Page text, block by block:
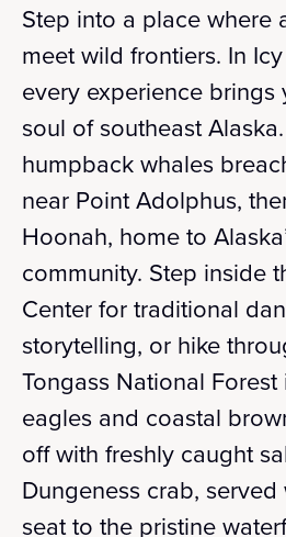
Step into a place where
meet wild frontiers. In
every experience
soul of southeast
humpback whales
near Point Adolphus,
Hoonah, home to
community. Step inside
Center for traditional
storytelling, or hike
Tongass National
eagles and coastal
off with freshly caught
Dungeness crab,
seat to the pristine